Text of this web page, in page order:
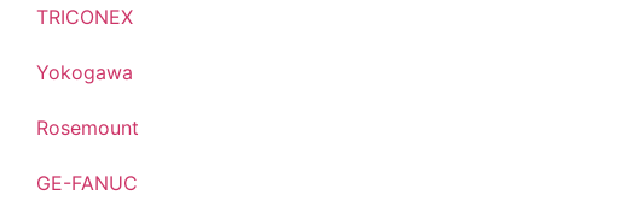
TRICONEX
Yokogawa
Rosemount
GE-FANUC